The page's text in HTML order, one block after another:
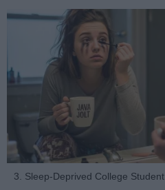
3. Sleep-Deprived College Student